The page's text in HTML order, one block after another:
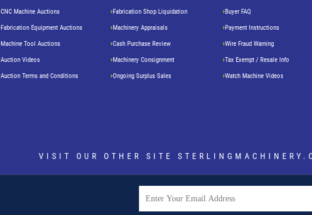
CNC Machine Auctions
Fabrication Equipment Auctions
Machine Tool Auctions
Auction Videos
Auction Terms and Conditions
Fabrication Shop Liquidation
Machinery Appraisals
Cash Purchase Review
Machinery Consignment
Ongoing Surplus Sales
Buyer FAQ
Payment Instructions
Wire Fraud Warning
Tax Exempt / Resale Info
Watch Machine Videos
VISIT OUR OTHER SITE